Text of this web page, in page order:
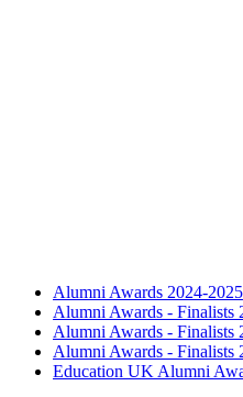
Alumni Awards 2024-2025
Alumni Awards - Finalists
Alumni Awards - Finalists
Alumni Awards - Finalists
Education UK Alumni